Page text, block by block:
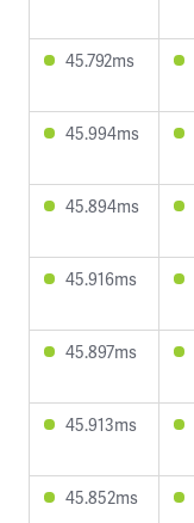
45.792ms
45.994ms
45.894ms
45.916ms
45.897ms
45.913ms
45.852ms